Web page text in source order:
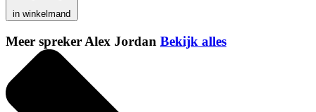
in winkelmand
Meer spreker Alex Jordan Bekijk alles